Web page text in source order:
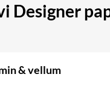
Designer
& vellum